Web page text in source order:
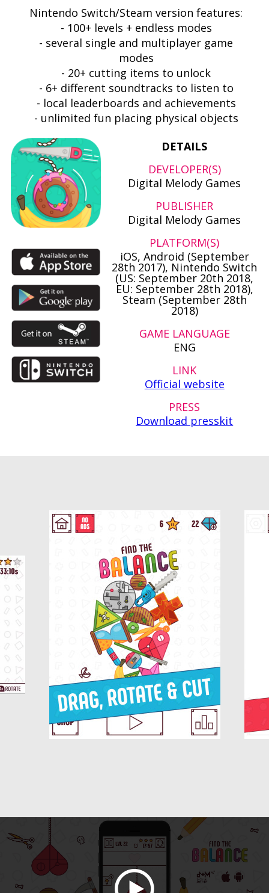
Nintendo Switch/Steam version features:
- 100+ levels + endless modes
- several single and multiplayer game
modes
- 20+ cutting items to unlock
- 6+ different soundtracks to listen to
- local leaderboards and achievements
- unlimited fun placing physical objects
DETAILS
DEVELOPER(S)
Digital Melody Games
PUBLISHER
Digital Melody Games
PLATFORM(S)
iOS, Android (September
28th 2017), Nintendo Switch
(US: September 20th 2018,
EU: September 28th 2018),
Steam (September 28th
2018)
GAME LANGUAGE
ENG
LINK
Official website
PRESS
Download presskit